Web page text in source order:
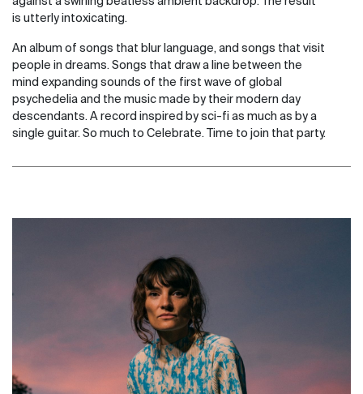
is utterly intoxicating.
An album of songs that blur language, and songs that visit
people in dreams. Songs that draw a line between the
mind expanding sounds of the first wave of global
psychedelia and the music made by their modern day
descendants. A record inspired by sci-fi as much as by a
single guitar. So much to Celebrate. Time to join that party.